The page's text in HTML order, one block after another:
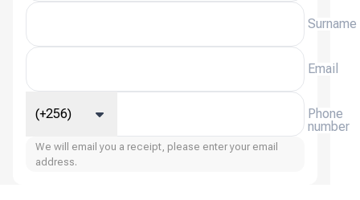
Surname
Email
Phone
number
(+256)
We will email you a receipt, please enter your email
address.